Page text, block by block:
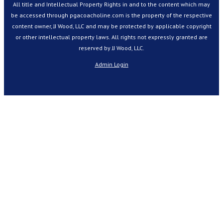
All title and Intellectual Property Rights in and to the content which may
be accessed through pgacoacholine.com is the property of the respective
content owner, JJ Wood, LLC and may be protected by applicable copyright
or other intellectual property laws. All rights not expressly granted are
reserved by JJ Wood, LLC.
Admin Login